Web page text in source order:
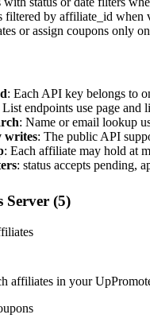
filtered by affiliate_id when
or assign coupons only
: Each API key belongs to
List endpoints use page and
: Name or email lookup
writes: The public API
: Each affiliate may hold at
: status accepts pending,
Server (5)
affiliates in your